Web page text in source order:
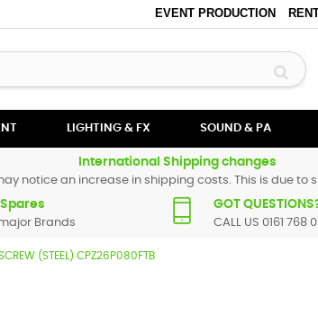
EVENT PRODUCTION
LIGHTING & FX SOUND & PA
International Shipping changes
notice an increase in shipping costs. This is due to
Brands
GOT
CALL US 0161 768
(STEEL) CPZ26P080FTB